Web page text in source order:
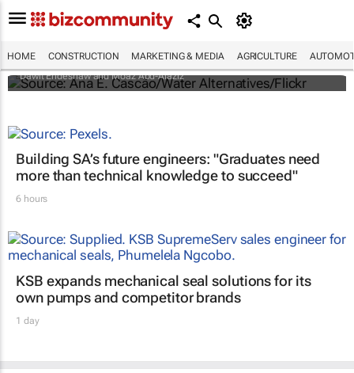
HOME CONSTRUCTION MARKETING & MEDIA AGRICULTURE
reached final fill
Dawit Endeshaw and Moaz Abd-Alaziz
Building SA’s future engineers: "Graduates need
more than technical knowledge to succeed"
6 hours
KSB expands mechanical seal solutions for its
own pumps and competitor brands
1 day